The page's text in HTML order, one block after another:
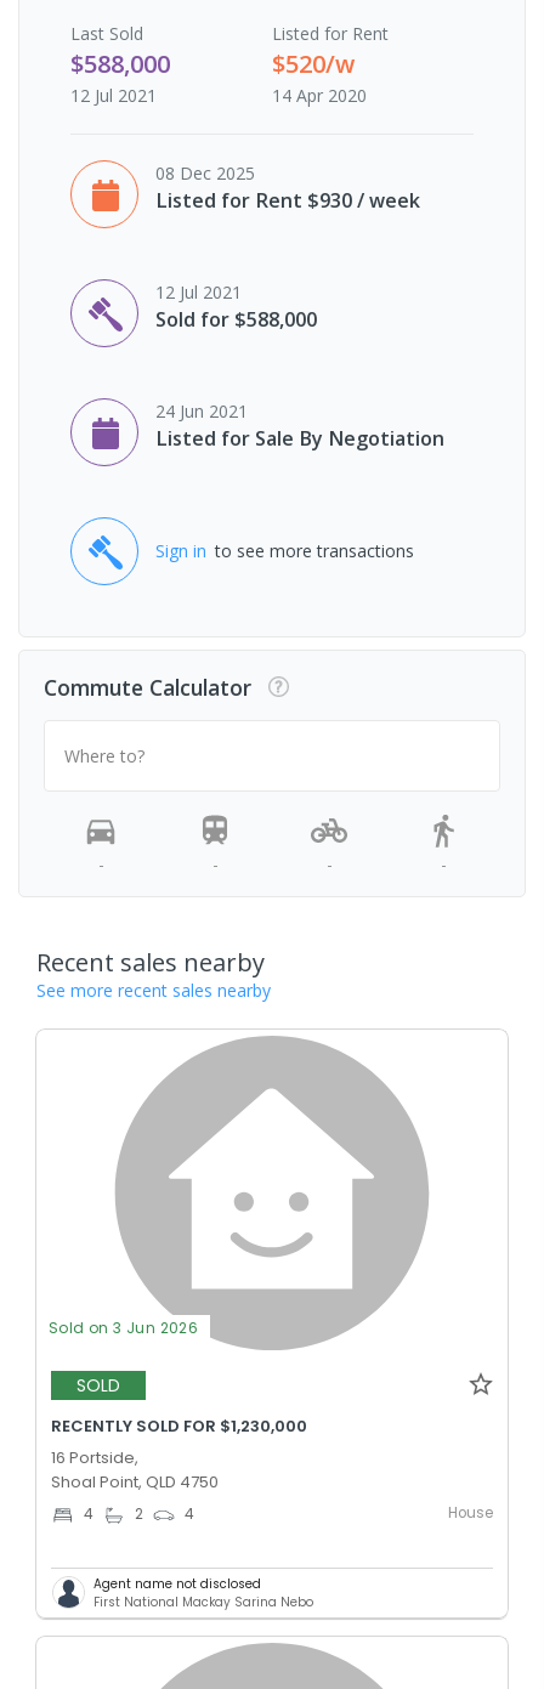
Last Sold
$588,000
12 Jul 2021
Listed for Rent
$520/w
14 Apr 2020
08 Dec 2025
Listed for Rent $930 / week
12 Jul 2021
Sold for $588,000
24 Jun 2021
Listed for Sale By Negotiation
Sign in to see more transactions
Commute Calculator
Where to?
- - - -
Recent sales nearby
See more recent sales nearby
Sold on 3 Jun 2026
SOLD
RECENTLY SOLD FOR $1,230,000
16 Portside,
Shoal Point, QLD 4750
4 2 4 House
Agent name not disclosed
First National Mackay Sarina Nebo